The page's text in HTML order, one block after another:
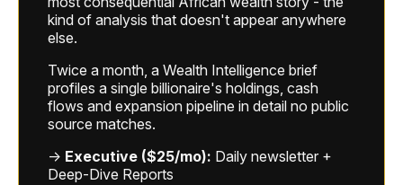
kind of analysis that doesn't appear anywhere
else.
Twice a month, a Wealth Intelligence brief
profiles a single billionaire's holdings, cash
flows and expansion pipeline in detail no public
source matches.
→ Executive ($25/mo): Daily newsletter +
Deep-Dive Reports